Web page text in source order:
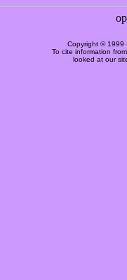
Copyright © 1999
To cite information
looked at our